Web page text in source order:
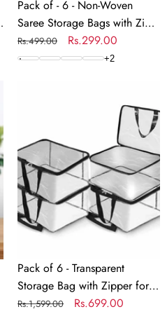
Zip
–
Dust
Covers
|
Transparent
Window
|
Ideal
Silk
&
Cotton
Pack of - 6 - Non-Woven
Saree Storage Bags with Zip
– Dust & Moisture Proof
Saree Covers | Transparent
Regular
price
Rs.499.00
Sale
price
Rs.299.00
+2
Transparent
Storage
Bag
with
Zipper
Sarees,
Clothes,
Lehenga,
Pack of 6 - Transparent
Storage Bag with Zipper for
Sarees, Clothes, Lehenga,
Regular
Rs.1,599.00
Sale
Rs.699.00